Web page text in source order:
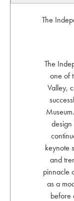
The
The
one of
Valley,
keynote
and
pinnacle
as a
before